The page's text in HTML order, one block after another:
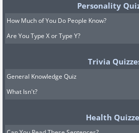
Personality
How Much of You Do People Know?
Are You Type X or Type Y?
Trivia
General Knowledge Quiz
What Isn't?
Health